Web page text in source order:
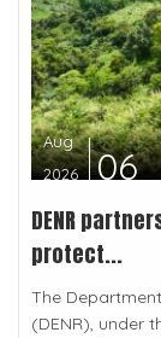
Aug
2026
06
DENR
protect...
The
(DENR), under